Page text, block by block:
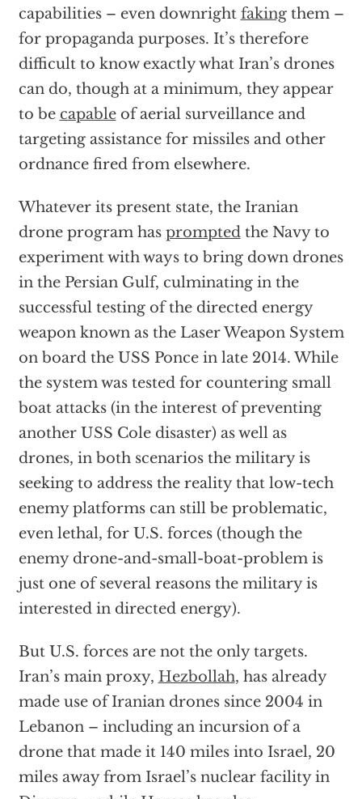
capabilities – even downright fakingthem –
for propaganda purposes. It’s therefore
difficult to know exactly what Iran’s drones
can do, though at a minimum, they appear
to be capableof aerial surveillance and
targeting assistance for missiles and other
ordnance fired from elsewhere.
Whatever its present state, the Iranian
drone program has promptedthe Navy to
experiment with ways to bring down drones
in the Persian Gulf, culminating in the
successful testing of the directed energy
weapon known as the Laser Weapon System
on board the USS Ponce in late 2014. While
the system was tested for countering small
boat attacks (in the interest of preventing
another USS Cole disaster) as well as
drones, in both scenarios the military is
seeking to address the reality that low-tech
enemy platforms can still be problematic,
even lethal, for U.S. forces (though the
enemy drone-and-small-boat-problem is
just one of several reasons the military is
interested in directed energy).
But U.S. forces are not the only targets.
Iran’s main proxy, Hezbollah, has already
made use of Iranian drones since 2004 in
Lebanon – including an incursion of a
drone that made it 140 miles into Israel, 20
miles away from Israel’s nuclear facility in